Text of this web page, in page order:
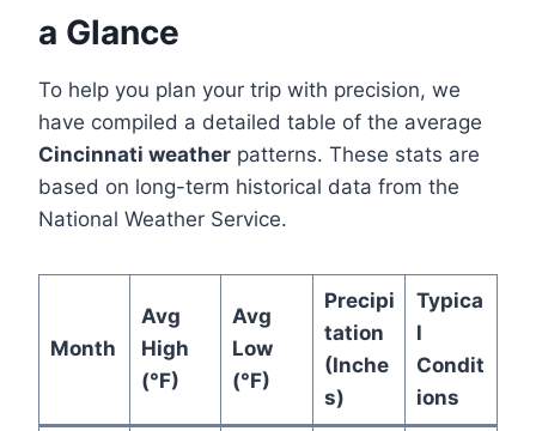
a Glance
To help you plan your trip with precision, we
have compiled a detailed table of the average
Cincinnati weather patterns. These stats are
based on long-term historical data from the
National Weather Service.
Month
Avg
High
(°F)
Avg
Low
(°F)
Precipi
tation
(Inche
s)
Typica
l
Condit
ions